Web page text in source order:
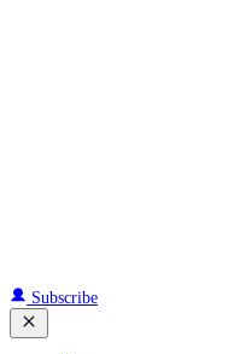
Subscribe